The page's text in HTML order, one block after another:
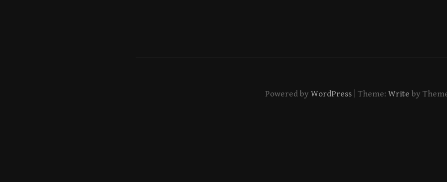
Powered by WordPress Theme: Write by